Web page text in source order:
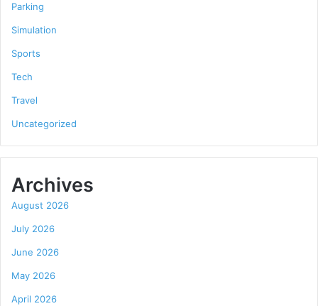
Parking
Simulation
Sports
Tech
Travel
Uncategorized
Archives
August 2026
July 2026
June 2026
May 2026
April 2026